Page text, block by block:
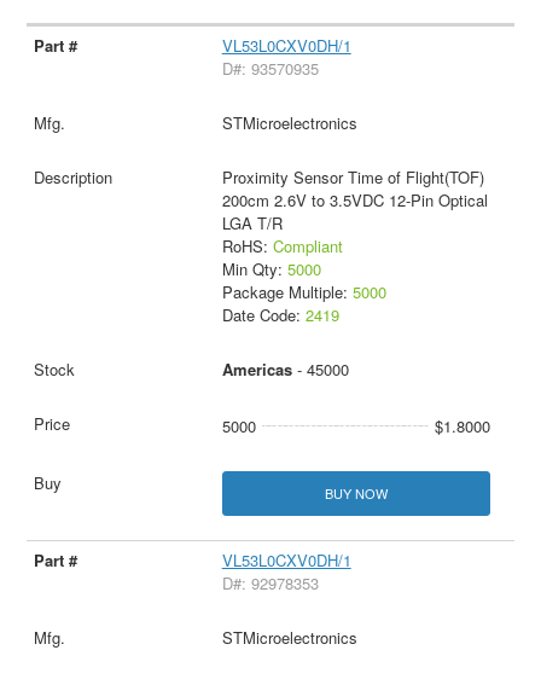
VL53L0CXV0DH/1
D#: 93570935
STMicroelectronics
Proximity Sensor Time of Flight(TOF)
200cm 2.6V to 3.5VDC 12-Pin Optical
LGA T/R
RoHS: Compliant
Min Qty: 5000
Package Multiple: 5000
Date Code: 2419
Americas- 45000
5000 $1.8000
BUY NOW
VL53L0CXV0DH/1
D#: 92978353
STMicroelectronics